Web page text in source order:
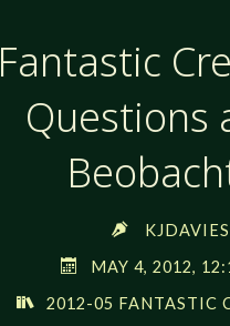
Fantastic
Questions
KJDAVIES
MAY 4, 2012,
2012-05 FANTASTIC